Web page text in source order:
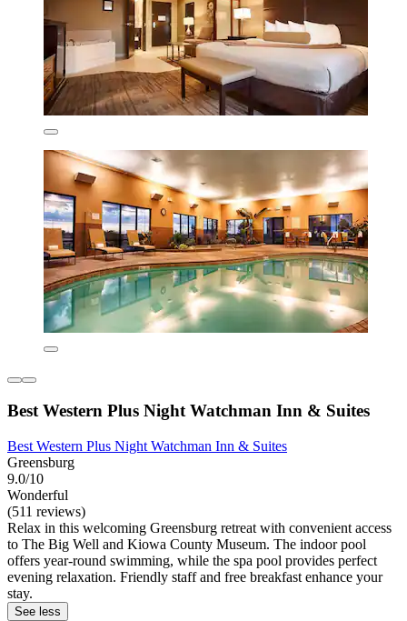
Best Western Plus Night Watchman Inn & Suites
Best Western Plus Night Watchman Inn & Suites
Greensburg
9.0/10
Wonderful
(511 reviews)
Relax in this welcoming Greensburg retreat with convenient access
to The Big Well and Kiowa County Museum. The indoor pool
offers year-round swimming, while the spa pool provides perfect
evening relaxation. Friendly staff and free breakfast enhance your
stay.
See less